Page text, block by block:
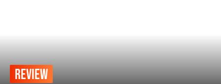
REVIEW